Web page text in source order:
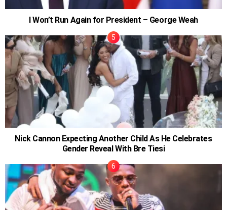
I Won’t Run Again for President – George Weah
Nick Cannon Expecting Another Child As He Celebrates
Gender Reveal With Bre Tiesi